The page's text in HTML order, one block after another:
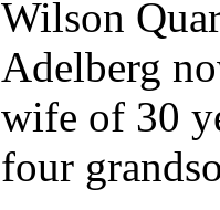
Wilson
Adelberg
wife of 30
four